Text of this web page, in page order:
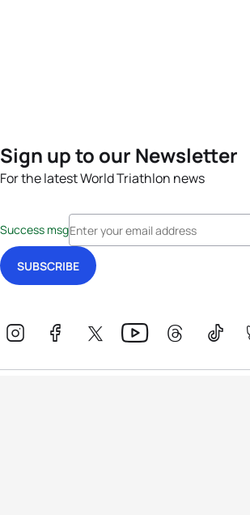
Sign up to our Newsletter
For the latest World Triathlon news
Success msg